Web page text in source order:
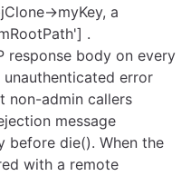
>myKey, a
.
response body on every
error
non-admin callers
message
before die(). When the
with a remote